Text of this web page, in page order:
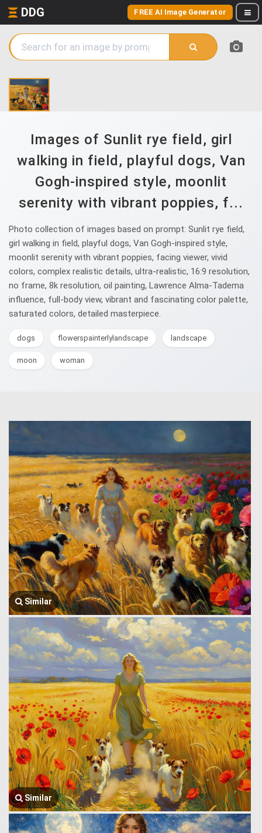
DDG FREE AI Image Generator
Images of Sunlit rye field, girl
walking in field, playful dogs, Van
Gogh-inspired style, moonlit
serenity with vibrant poppies, f...
Photo collection of images based on prompt: Sunlit rye field,
girl walking in field, playful dogs, Van Gogh-inspired style,
moonlit serenity with vibrant poppies, facing viewer, vivid
colors, complex realistic details, ultra-realistic, 16:9 resolution,
no frame, 8k resolution, oil painting, Lawrence Alma-Tadema
influence, full-body view, vibrant and fascinating color palette,
saturated colors, detailed masterpiece.
dogs flowerspainterlylandscape landscape
moon woman
Similar
Similar